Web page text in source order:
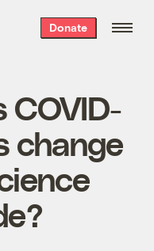
Donate
COVID-
change